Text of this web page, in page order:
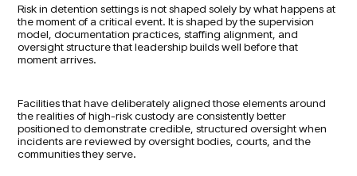
Risk in detention settings is not shaped solely by what happens at
the moment of a critical event. It is shaped by the supervision
model, documentation practices, staffing alignment, and
oversight structure that leadership builds well before that
moment arrives.
Facilities that have deliberately aligned those elements around
the realities of high-risk custody are consistently better
positioned to demonstrate credible, structured oversight when
incidents are reviewed by oversight bodies, courts, and the
communities they serve.